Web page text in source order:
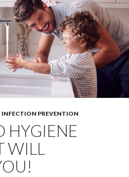
INFECTION PREVENTION
HYGIENE
WILL